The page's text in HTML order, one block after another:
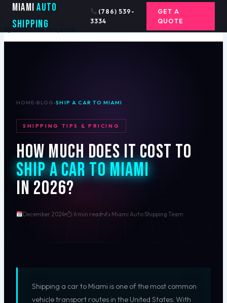
Skip
content
Ship a Car to Miami
admin / March 9, 2026
MiamiAuto
Shipping
(786) 539-
3334
GET A
QUOTE
HOME›BLOG ›SHIP A CAR TO MIAMI
SHIPPING TIPS & PRICING
How Much Does It Cost to
Ship a Car to Miami
in 2026?
December 2024 ⏱ 6 min read ✍️ Miami Auto Shipping Team
Shipping a car to Miami is one of the most common
vehicle transport routes in the United States. With